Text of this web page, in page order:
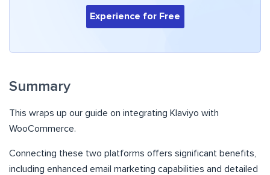
Experience for Free
Summary
This wraps up our guide on integrating Klaviyo with
WooCommerce.
Connecting these two platforms offers significant benefits,
including enhanced email marketing capabilities and detailed